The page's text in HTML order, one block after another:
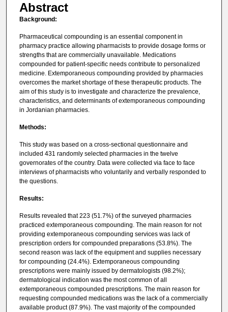
Abstract
Background:
Pharmaceutical compounding is an essential component in
pharmacy practice allowing pharmacists to provide dosage forms or
strengths that are commercially unavailable. Medications
compounded for patient-specific needs contribute to personalized
medicine. Extemporaneous compounding provided by pharmacies
overcomes the market shortage of these therapeutic products. The
aim of this study is to investigate and characterize the prevalence,
characteristics, and determinants of extemporaneous compounding
in Jordanian pharmacies.
Methods:
This study was based on a cross-sectional questionnaire and
included 431 randomly selected pharmacies in the twelve
governorates of the country. Data were collected via face to face
interviews of pharmacists who voluntarily and verbally responded to
the questions.
Results:
Results revealed that 223 (51.7%) of the surveyed pharmacies
practiced extemporaneous compounding. The main reason for not
providing extemporaneous compounding services was lack of
prescription orders for compounded preparations (53.8%). The
second reason was lack of the equipment and supplies necessary
for compounding (24.4%). Extemporaneous compounding
prescriptions were mainly issued by dermatologists (98.2%);
dermatological indication was the most common of all
extemporaneous compounded prescriptions. The main reason for
requesting compounded medications was the lack of a commercially
available product (87.9%). The vast majority of the compounded